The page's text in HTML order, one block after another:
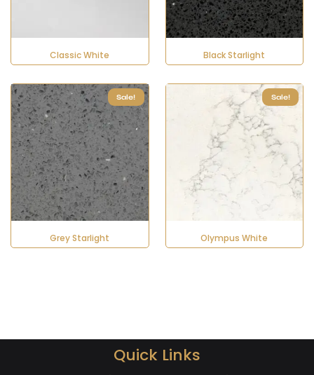
Classic White Black Starlight
Sale!
Grey Starlight
Sale!
Olympus White
Quick Links